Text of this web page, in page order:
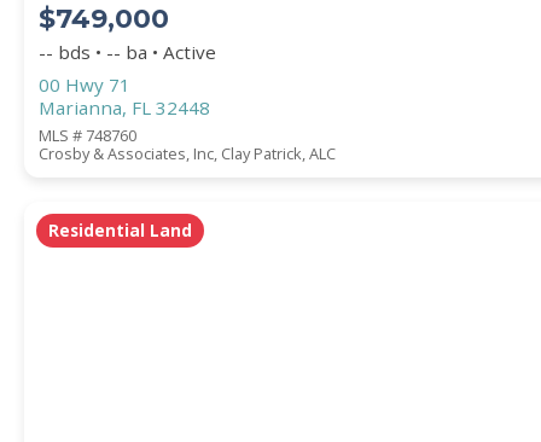
$749,000
-- bds • -- ba • Active
00 Hwy 71
Marianna, FL 32448
MLS # 748760
Crosby & Associates, Inc, Clay Patrick, ALC
Residential Land